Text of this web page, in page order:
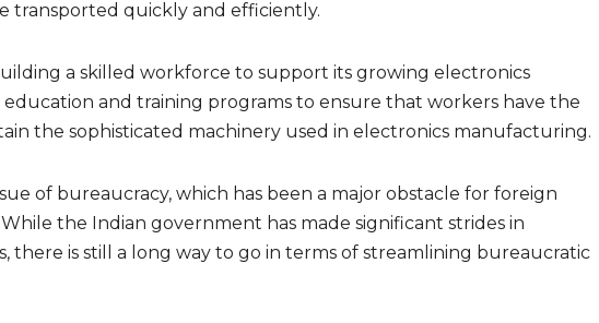
transported quickly and efficiently.
a skilled workforce to support its growing electronics
and training programs to ensure that workers have the
the sophisticated machinery used in electronics manufacturing.
of bureaucracy, which has been a major obstacle for foreign
the Indian government has made significant strides in
there is still a long way to go in terms of streamlining bureaucratic